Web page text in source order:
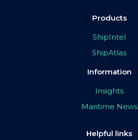
Products
ShipIntel
ShipAtlas
Information
Insights
Maritime News
Helpful links